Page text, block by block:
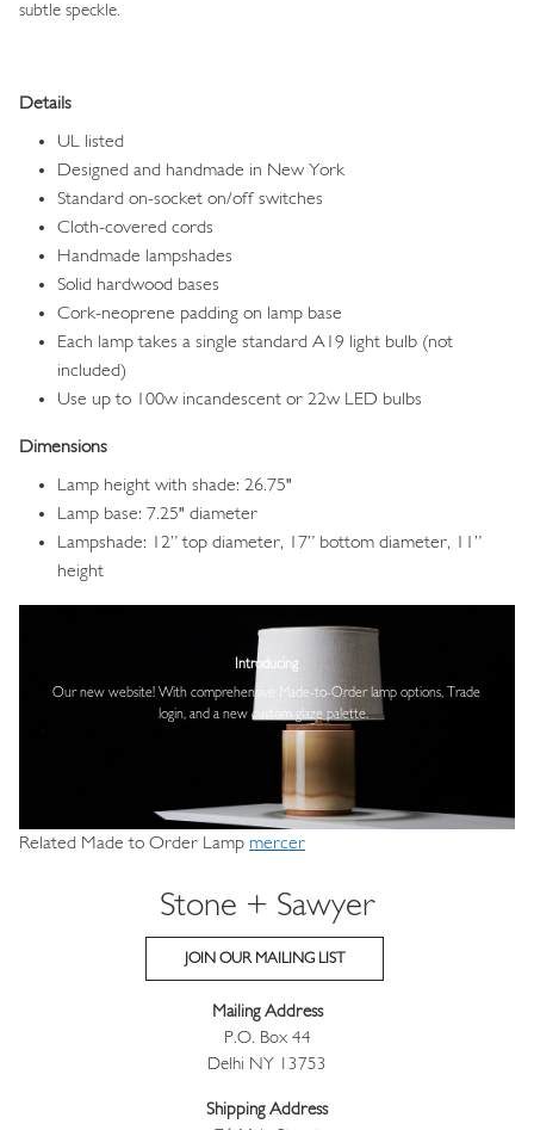
subtle speckle.
Details
UL listed
Designed and handmade in New York
Standard on-socket on/off switches
Cloth-covered cords
Handmade lampshades
Solid hardwood bases
Cork-neoprene padding on lamp base
Each lamp takes a single standard A19 light bulb (not
included)
Use up to 100w incandescent or 22w LED bulbs
Dimensions
Lamp height with shade: 26.75"
Lamp base: 7.25" diameter
Lampshade: 12” top diameter, 17” bottom diameter, 11”
height
Introducing
Our new website! With comprehensive
Made-to-Order lamp options, Trade
login, and a new custom glaze palette.
Related Made to Order Lamp mercer
Stone + Sawyer
JOIN OUR MAILING LIST
Mailing Address
P.O. Box 44
Delhi NY 13753
Shipping Address